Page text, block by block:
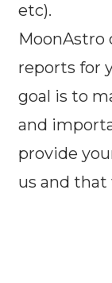
etc).
MoonAstro
reports for
goal is to
and
provide
us and that